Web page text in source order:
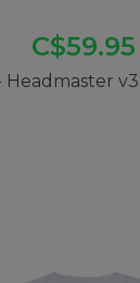
C$59.95
Headmaster